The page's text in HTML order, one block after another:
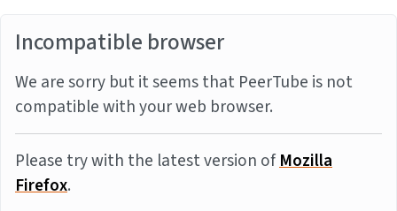
Incompatible browser
We are sorry but it seems that PeerTube is not
compatible with your web browser.
Please try with the latest version ofMozilla
Firefox.